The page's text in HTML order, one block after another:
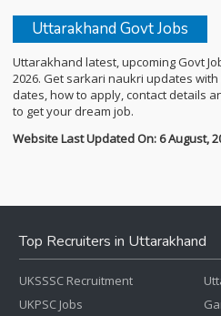
Uttarakhand Govt Jobs
Uttarakhand latest, upcoming Govt
2026. Get sarkari naukri updates
dates, how to apply, contact details
to get your dream job.
Website Last Updated On: 6 August,
Top Recruiters in Uttarakhand
UKSSSC Recruitment
UKPSC Jobs